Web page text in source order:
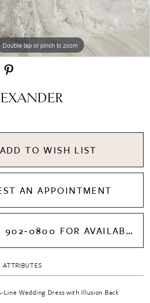
Double tap or pinch to zoom
Double tap or pinch to zoom
Double tap or pinch to zoom
ADD TO WISH LIST
AN APPOINTMENT
CALL (214) 902‑0800 FOR AVAILABILITY
ATTRIBUTES
Line Wedding Dress with Illusion Back